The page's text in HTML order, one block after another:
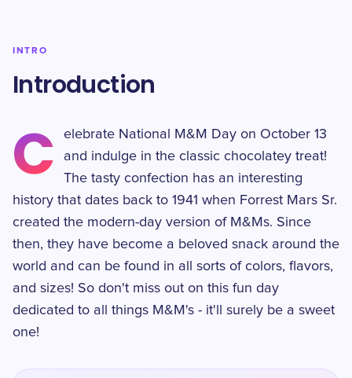
INTRO
Introduction
C
elebrate National M&M Day on October 13
and indulge in the classic chocolatey treat!
The tasty confection has an interesting
history that dates back to 1941 when Forrest Mars Sr.
created the modern-day version of M&Ms. Since
then, they have become a beloved snack around the
world and can be found in all sorts of colors, flavors,
and sizes! So don't miss out on this fun day
dedicated to all things M&M's - it'll surely be a sweet
one!